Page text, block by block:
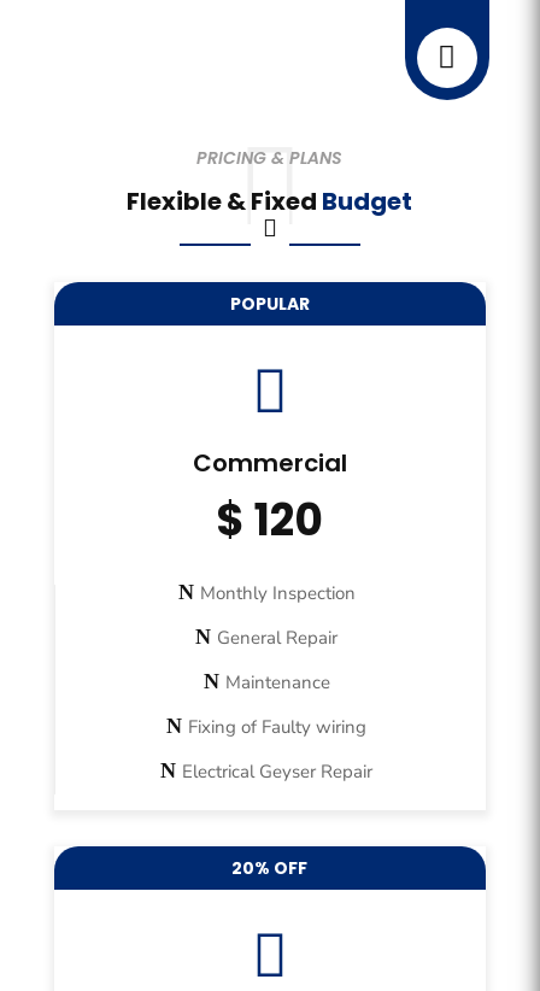


PRICING & PLANS
Flexible & Fixed Budget
POPULAR

Commercial
$ 120
Monthly Inspection
General Repair
Maintenance
Fixing of Faulty wiring
Electrical Geyser Repair
20% OFF
